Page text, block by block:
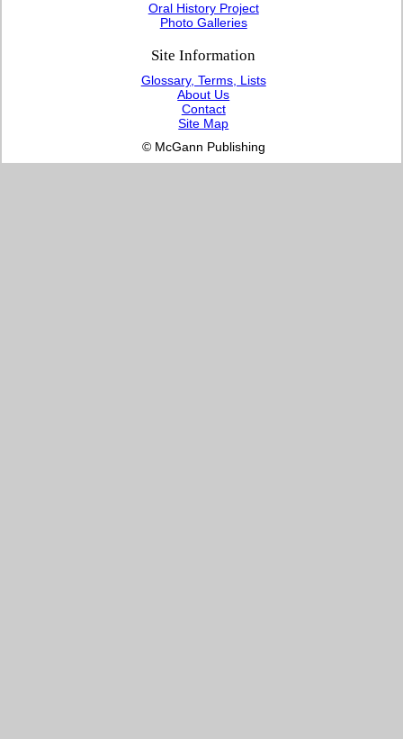
Oral History Project
Photo Galleries
Site Information
Glossary, Terms, Lists
About Us
Contact
Site Map
© McGann Publishing